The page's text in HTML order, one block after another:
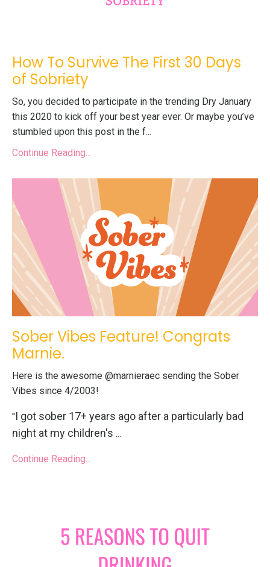
How To Survive The First 30 Days
of Sobriety
So, you decided to participate in the trending Dry January
this 2020 to kick off your best year ever. Or maybe you’ve
stumbled upon this post in the f...
Continue Reading...
Sober Vibes Feature! Congrats
Marnie.
Here is the awesome @marnieraec sending the Sober
Vibes since 4/2003!
"I got sober 17+ years ago after a particularly bad
night at my children's ...
Continue Reading...